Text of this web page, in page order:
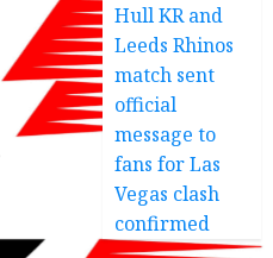
Hull KR and
Leeds Rhinos
match sent
official
message to
fans for Las
Vegas clash
confirmed